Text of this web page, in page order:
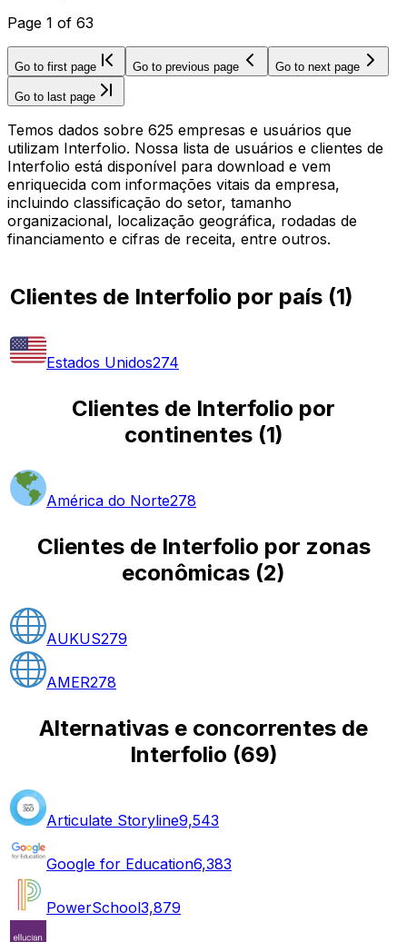
Page 1 of 63
Go to first page Go to previous page Go to next page
Go to last page
Temos dados sobre 625 empresas e usuários que
utilizam Interfolio. Nossa lista de usuários e clientes de
Interfolio está disponível para download e vem
enriquecida com informações vitais da empresa,
incluindo classificação do setor, tamanho
organizacional, localização geográfica, rodadas de
financiamento e cifras de receita, entre outros.
Clientes de Interfolio por país (1)
Estados Unidos274
Clientes de Interfolio por
continentes(1)
América do Norte278
Clientes de Interfolio por zonas
econômicas (2)
AUKUS279
AMER278
Alternativas e concorrentes de
Interfolio (69)
Articulate Storyline9,543
Google for Education6,383
PowerSchool3,879